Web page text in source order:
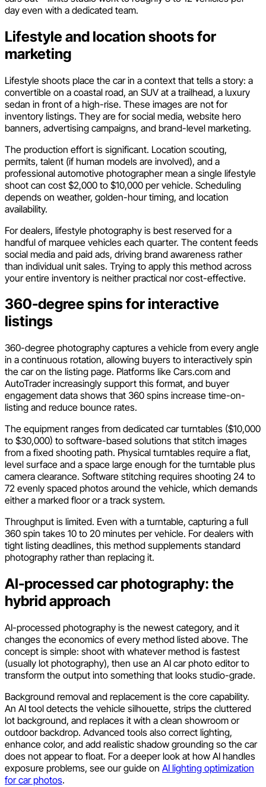
day even with a dedicated team.
Lifestyle and location shoots for
marketing
Lifestyle shoots place the car in a context that tells a story: a
convertible on a coastal road, an SUV at a trailhead, a luxury
sedan in front of a high-rise. These images are not for
inventory listings. They are for social media, website hero
banners, advertising campaigns, and brand-level marketing.
The production effort is significant. Location scouting,
permits, talent (if human models are involved), and a
professional automotive photographer mean a single lifestyle
shoot can cost $2,000 to $10,000 per vehicle. Scheduling
depends on weather, golden-hour timing, and location
availability.
For dealers, lifestyle photography is best reserved for a
handful of marquee vehicles each quarter. The content feeds
social media and paid ads, driving brand awareness rather
than individual unit sales. Trying to apply this method across
your entire inventory is neither practical nor cost-effective.
360-degree spins for interactive
listings
360-degree photography captures a vehicle from every angle
in a continuous rotation, allowing buyers to interactively spin
the car on the listing page. Platforms like Cars.com and
AutoTrader increasingly support this format, and buyer
engagement data shows that 360 spins increase time-on-
listing and reduce bounce rates.
The equipment ranges from dedicated car turntables ($10,000
to $30,000) to software-based solutions that stitch images
from a fixed shooting path. Physical turntables require a flat,
level surface and a space large enough for the turntable plus
camera clearance. Software stitching requires shooting 24 to
72 evenly spaced photos around the vehicle, which demands
either a marked floor or a track system.
Throughput is limited. Even with a turntable, capturing a full
360 spin takes 10 to 20 minutes per vehicle. For dealers with
tight listing deadlines, this method supplements standard
photography rather than replacing it.
AI-processed car photography: the
hybrid approach
AI-processed photography is the newest category, and it
changes the economics of every method listed above. The
concept is simple: shoot with whatever method is fastest
(usually lot photography), then use an AI car photo editor to
transform the output into something that looks studio-grade.
Background removal and replacement is the core capability.
An AI tool detects the vehicle silhouette, strips the cluttered
lot background, and replaces it with a clean showroom or
outdoor backdrop. Advanced tools also correct lighting,
enhance color, and add realistic shadow grounding so the car
does not appear to float. For a deeper look at how AI handles
exposure problems, see our guide on AI lighting optimization
for car photos.